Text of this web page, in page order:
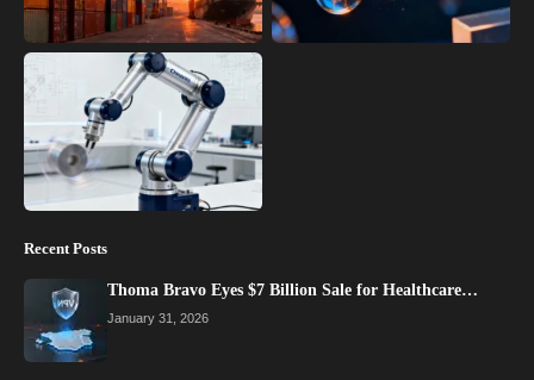
Recent Posts
Thoma Bravo Eyes $7 Billion Sale for Healthcare…
January 31, 2026